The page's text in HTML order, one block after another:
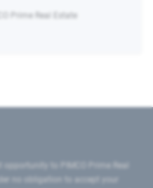
Prime Real Estate